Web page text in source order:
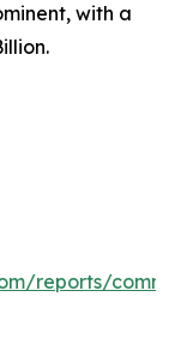
with a
reports/